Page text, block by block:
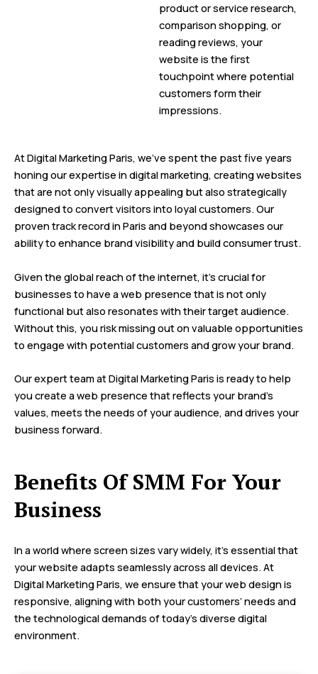
product or service research,
comparison shopping, or
reading reviews, your
website is the first
touchpoint where potential
customers form their
impressions.
At Digital Marketing Paris, we’ve spent the past five years
honing our expertise in digital marketing, creating websites
that are not only visually appealing but also strategically
designed to convert visitors into loyal customers. Our
proven track record in Paris and beyond showcases our
ability to enhance brand visibility and build consumer trust.
Given the global reach of the internet, it’s crucial for
businesses to have a web presence that is not only
functional but also resonates with their target audience.
Without this, you risk missing out on valuable opportunities
to engage with potential customers and grow your brand.
Our expert team at Digital Marketing Paris is ready to help
you create a web presence that reflects your brand’s
values, meets the needs of your audience, and drives your
business forward.
Benefits Of SMM For Your
Business
In a world where screen sizes vary widely, it’s essential that
your website adapts seamlessly across all devices. At
Digital Marketing Paris, we ensure that your web design is
responsive, aligning with both your customers’ needs and
the technological demands of today’s diverse digital
environment.